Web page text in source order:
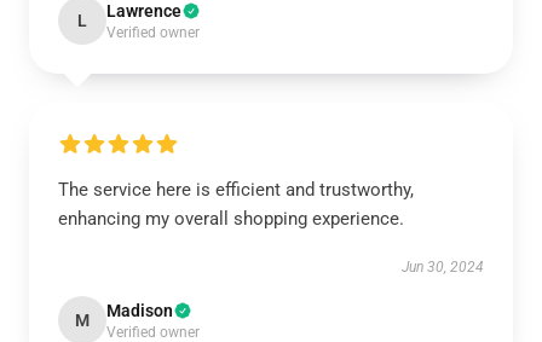
L Lawrence
Verified owner
The service here is efficient and trustworthy,
enhancing my overall shopping experience.
Jun 30, 2024
M Madison
Verified owner